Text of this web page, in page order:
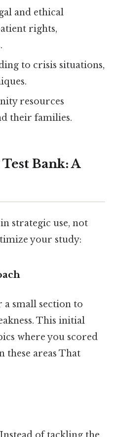
and ethical
rights,
to crisis situations,
resources
their families.
Bank: A
strategic use, not
your study:
a small section to
This initial
where you scored
areas That
of tackling the